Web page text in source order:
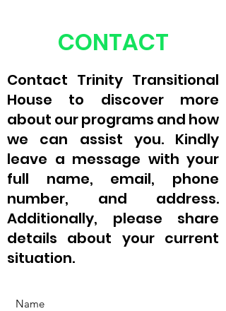
CONTACT
Contact Trinity Transitional
House to discover more
about our programs and how
we can assist you. Kindly
leave a message with your
full name, email, phone
number, and address.
Additionally, please share
details about your current
situation.